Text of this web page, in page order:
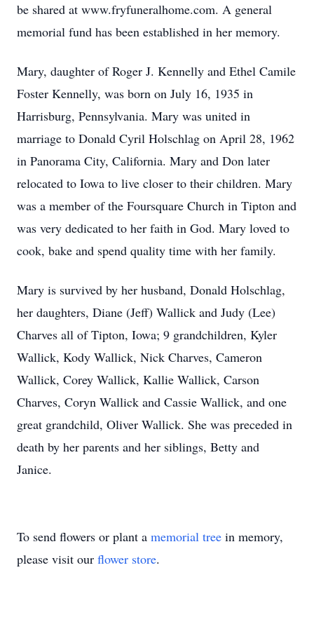
be shared at www.fryfuneralhome.com. A general
memorial fund has been established in her memory.
Mary, daughter of Roger J. Kennelly and Ethel Camile
Foster Kennelly, was born on July 16, 1935 in
Harrisburg, Pennsylvania. Mary was united in
marriage to Donald Cyril Holschlag on April 28, 1962
in Panorama City, California. Mary and Don later
relocated to Iowa to live closer to their children. Mary
was a member of the Foursquare Church in Tipton and
was very dedicated to her faith in God. Mary loved to
cook, bake and spend quality time with her family.
Mary is survived by her husband, Donald Holschlag,
her daughters, Diane (Jeff) Wallick and Judy (Lee)
Charves all of Tipton, Iowa; 9 grandchildren, Kyler
Wallick, Kody Wallick, Nick Charves, Cameron
Wallick, Corey Wallick, Kallie Wallick, Carson
Charves, Coryn Wallick and Cassie Wallick, and one
great grandchild, Oliver Wallick. She was preceded in
death by her parents and her siblings, Betty and
Janice.
To send flowers or plant a memorial tree in memory,
please visit our flower store.